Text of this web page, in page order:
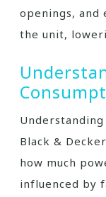
openings, and
the unit,
Black &
how much
influenced by